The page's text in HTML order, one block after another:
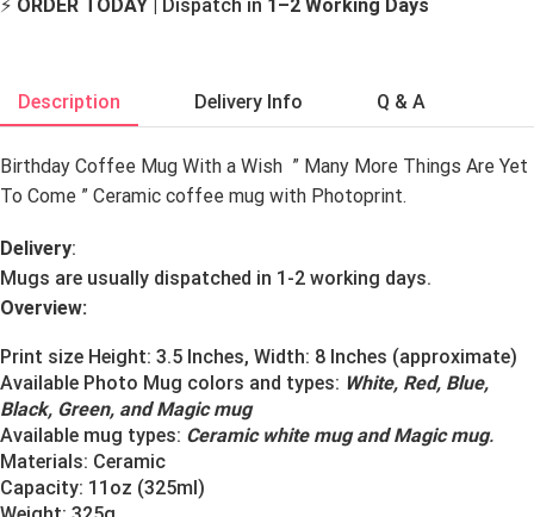
⚡ ORDER TODAY | Dispatch in 1–2 Working Days
Description Delivery Info Q & A
Birthday Coffee Mug With a Wish ” Many More Things Are Yet
To Come ” Ceramic coffee mug with Photoprint.
Delivery:
Mugs are usually dispatched in 1-2 working days.
Overview:
Print size Height: 3.5 Inches, Width: 8 Inches (approximate)
Available Photo Mug colors and types: White, Red, Blue,
Black, Green, and Magic mug
Available mug types: Ceramic white mug and Magic mug.
Materials: Ceramic
Capacity: 11oz (325ml)